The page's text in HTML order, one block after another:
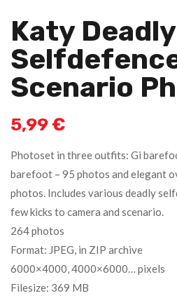
Katy Deadly
Scenario
5,99€
Photoset in three outfits: Gi
barefoot – 95 photos and elegant
photos. Includes various deadly
few kicks to camera and scenario.
264 photos
Format: JPEG, in ZIP archive
6000×4000, 4000×6000… pixels
Filesize: 369 MB